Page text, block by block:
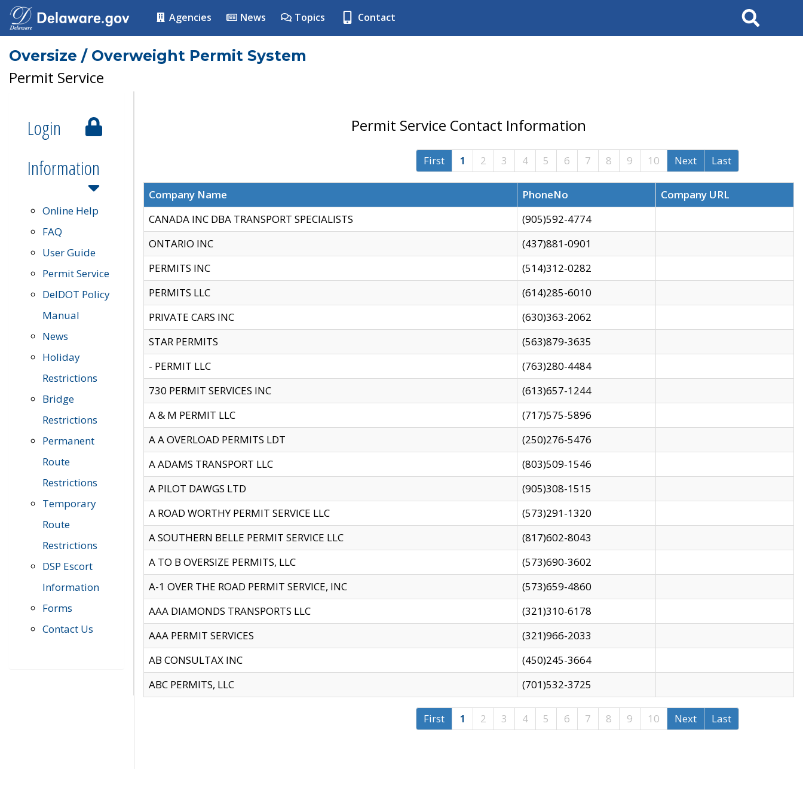
Agencies News Topics Contact Search
Oversize / Overweight Permit System
Permit Service
Login
Information
Online Help
FAQ
User Guide
Permit Service
DelDOT Policy
Manual
News
Holiday
Restrictions
Bridge
Restrictions
Permanent
Route
Restrictions
Temporary
Route
Restrictions
DSP Escort
Information
Forms
Contact Us
Permit Service Contact Information
First 1 2 3 4 5 6 7 8 9 10 Next Last
Company Name PhoneNo
Company URL
CANADA INC DBA TRANSPORT SPECIALISTS
(905)592-4774
ONTARIO INC
(437)881-0901
PERMITS INC
(514)312-0282
PERMITS LLC
(614)285-6010
PRIVATE CARS INC
(630)363-2062
STAR PERMITS
(563)879-3635
- PERMIT LLC
(763)280-4484
730 PERMIT SERVICES INC
(613)657-1244
A & M PERMIT LLC
(717)575-5896
A A OVERLOAD PERMITS LDT
(250)276-5476
A ADAMS TRANSPORT LLC
(803)509-1546
A PILOT DAWGS LTD
(905)308-1515
A ROAD WORTHY PERMIT SERVICE LLC
(573)291-1320
A SOUTHERN BELLE PERMIT SERVICE LLC
(817)602-8043
A TO B OVERSIZE PERMITS, LLC
(573)690-3602
A-1 OVER THE ROAD PERMIT SERVICE, INC
(573)659-4860
AAA DIAMONDS TRANSPORTS LLC
(321)310-6178
AAA PERMIT SERVICES
(321)966-2033
AB CONSULTAX INC
(450)245-3664
ABC PERMITS, LLC
(701)532-3725
First 1 2 3 4 5 6 7 8 9 10 Next Last